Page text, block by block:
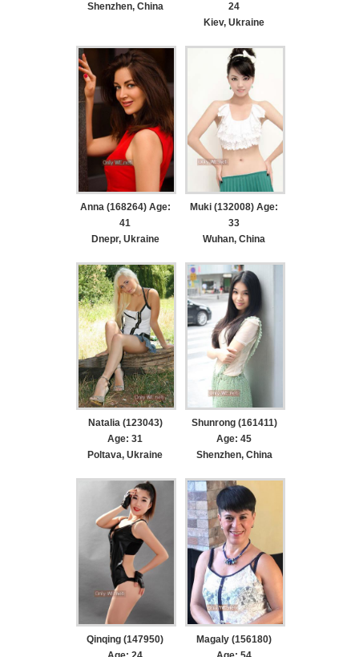
Shenzhen, China
24
Kiev, Ukraine
Anna (168264) Age:
41
Dnepr, Ukraine
Muki (132008) Age:
33
Wuhan, China
Natalia (123043)
Age: 31
Poltava, Ukraine
Shunrong (161411)
Age: 45
Shenzhen, China
Qinqing (147950)
Magaly (156180)